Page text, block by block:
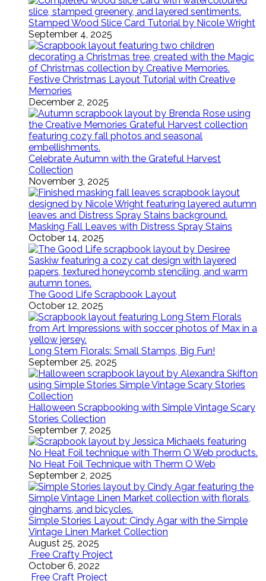
Stamped Wood Slice Card Tutorial by Nicole Wright
September 4, 2025
Festive Christmas Layout Tutorial with Creative
Memories
December 2, 2025
Celebrate Autumn with the Grateful Harvest
Collection
November 3, 2025
Masking Fall Leaves with Distress Spray Stains
October 14, 2025
The Good Life Scrapbook Layout
October 12, 2025
Long Stem Florals: Small Stamps, Big Fun!
September 25, 2025
Halloween Scrapbooking with Simple Vintage Scary
Stories Collection
September 7, 2025
No Heat Foil Technique with Therm O Web
September 2, 2025
Simple Stories Layout: Cindy Agar with the Simple
Vintage Linen Market Collection
August 25, 2025
Free Crafty Project
October 6, 2022
Free Craft Project